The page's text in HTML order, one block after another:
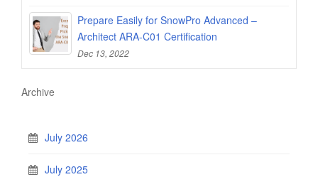
Prepare Easily for SnowPro Advanced –
Architect ARA-C01 Certification
Dec 13, 2022
Archive
July 2026
July 2025